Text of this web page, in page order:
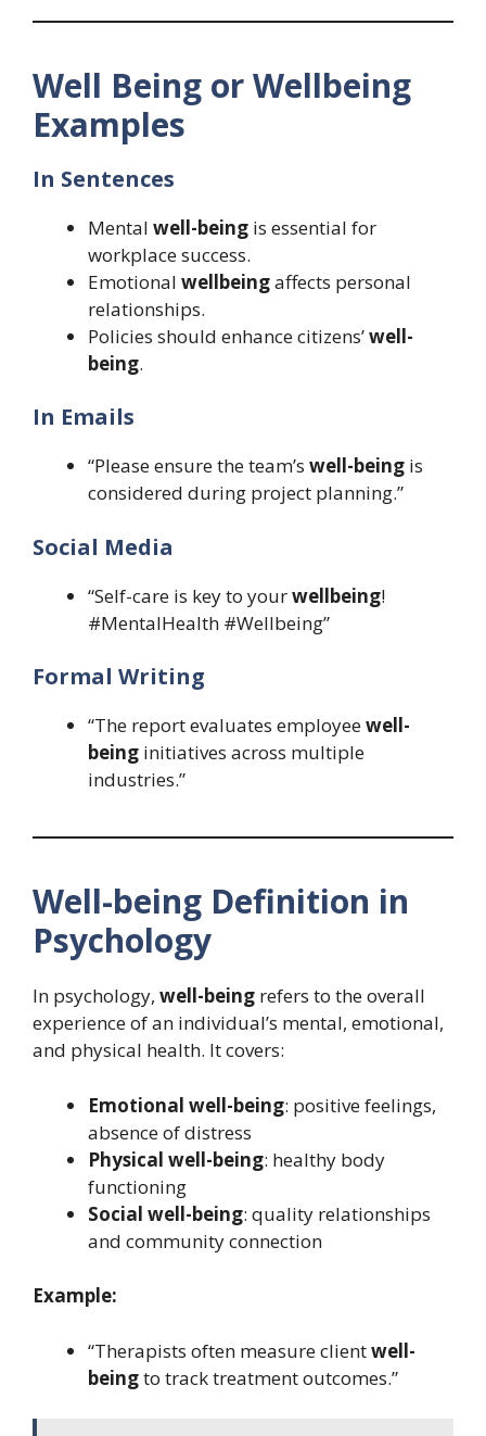
Well Being or Wellbeing
Examples
In Sentences
Mental well-being is essential for
workplace success.
Emotional wellbeingaffects personal
relationships.
Policies should enhance citizens’well-
being.
In Emails
“Please ensure the team’s well-being is
considered during project planning.”
Social Media
“Self-care is key to yourwellbeing!
#MentalHealth #Wellbeing”
Formal Writing
“The report evaluates employeewell-
being initiatives across multiple
industries.”
Well-being Definition in
Psychology
In psychology, well-being refers to the overall
experience of an individual’s mental, emotional,
and physical health. It covers:
Emotional well-being: positive feelings,
absence of distress
Physical well-being: healthy body
functioning
Social well-being: quality relationships
and community connection
Example:
“Therapists often measure clientwell-
beingto track treatment outcomes.”